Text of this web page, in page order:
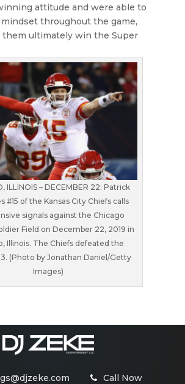
attitude and were able to
throughout the game,
ultimately win the Super
ILLINOIS – DECEMBER 22: Patrick
#15 of the Kansas City Chiefs calls
signals against the Chicago
Field on December 22, 2019 in
Illinois. The Chiefs defeated the
(Photo by Jonathan Daniel/Getty
Images)
Call Now